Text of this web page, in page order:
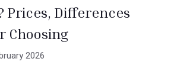
Prices, Differences
Choosing
2026